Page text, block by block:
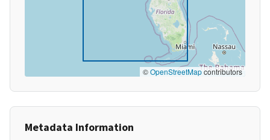
©OpenStreetMapcontributors
Metadata Information